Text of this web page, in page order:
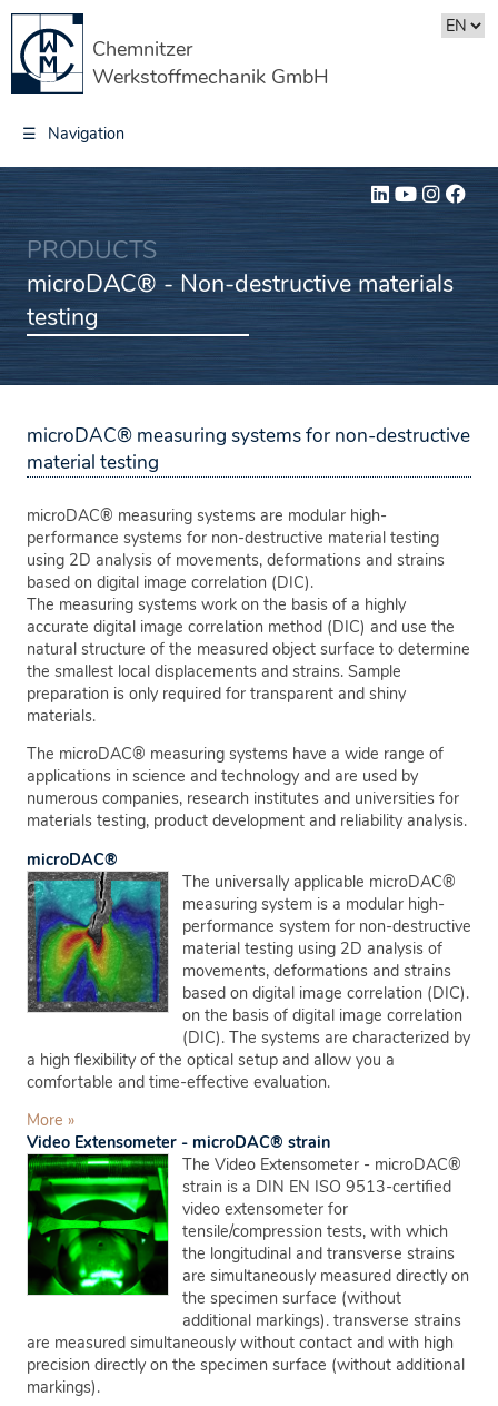
Chemnitzer
Werkstoffmechanik GmbH
☰ Navigation
PRODUCTS
microDAC® - Non-destructive materials
testing
microDAC® measuring systems for non-destructive
material testing
microDAC® measuring systems are modular high-
performance systems for non-destructive material testing
using 2D analysis of movements, deformations and strains
based on digital image correlation (DIC).
The measuring systems work on the basis of a highly
accurate digital image correlation method (DIC) and use the
natural structure of the measured object surface to determine
the smallest local displacements and strains. Sample
preparation is only required for transparent and shiny
materials.
The microDAC® measuring systems have a wide range of
applications in science and technology and are used by
numerous companies, research institutes and universities for
materials testing, product development and reliability analysis.
microDAC®
The universally applicable microDAC®
measuring system is a modular high-
performance system for non-destructive
material testing using 2D analysis of
movements, deformations and strains
based on digital image correlation (DIC).
on the basis of digital image correlation
(DIC). The systems are characterized by
a high flexibility of the optical setup and allow you a
comfortable and time-effective evaluation.
More »
Video Extensometer - microDAC® strain
The Video Extensometer - microDAC®
strain is a DIN EN ISO 9513-certified
video extensometer for
tensile/compression tests, with which
the longitudinal and transverse strains
are simultaneously measured directly on
the specimen surface (without
additional markings). transverse strains
are measured simultaneously without contact and with high
precision directly on the specimen surface (without additional
markings).